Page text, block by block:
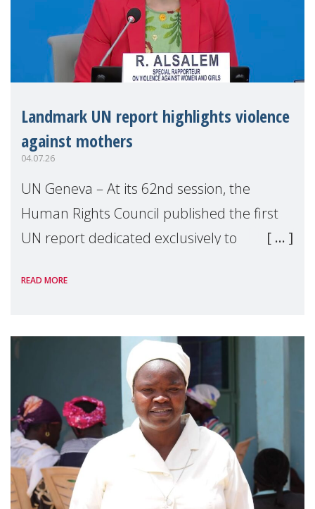
Landmark UN report highlights violence
against mothers
04.07.26
UN Geneva – At its 62nd session, the
Human Rights Council published the first
UN report dedicated exclusively to
Reem Alsalem, the UN Special Rapporteur
READ MORE